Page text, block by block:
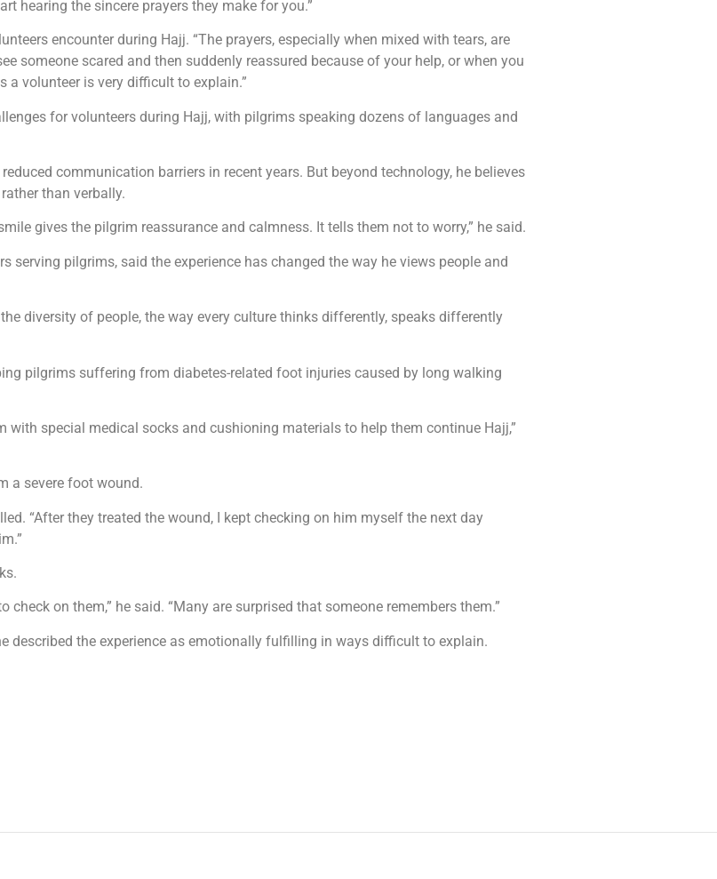
hearing the sincere prayers they make for you.”
encounter during Hajj. “The prayers, especially when mixed with tears, are
someone scared and then suddenly reassured because of your help, or when you
a volunteer is very difficult to explain.”
for volunteers during Hajj, with pilgrims speaking dozens of languages and
communication barriers in recent years. But beyond technology, he believes
than verbally.
gives the pilgrim reassurance and calmness. It tells them not to worry,” he said.
pilgrims, said the experience has changed the way he views people and
diversity of people, the way every culture thinks differently, speaks differently
pilgrims suffering from diabetes-related foot injuries caused by long walking
special medical socks and cushioning materials to help them continue Hajj,”
a severe foot wound.
“After they treated the wound, I kept checking on him myself the next day
on them,” he said. “Many are surprised that someone remembers them.”
described the experience as emotionally fulfilling in ways difficult to explain.